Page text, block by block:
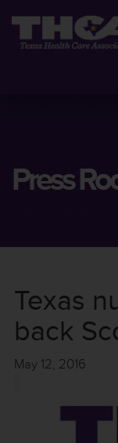
Press
Texas
back
May 12, 2016